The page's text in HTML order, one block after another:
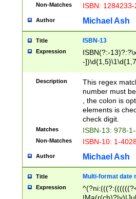
Non-Matches ISBN:
Author Michael Ash
Title ISBN-13
Expression
ISBN(?:-
-
Description
This regex
number must
, the colon is
elements is
check digit.
Matches ISBN-13: 978-
Non-Matches ISBN-10: 1-
Author Michael Ash
Title Multi-format date
Expression